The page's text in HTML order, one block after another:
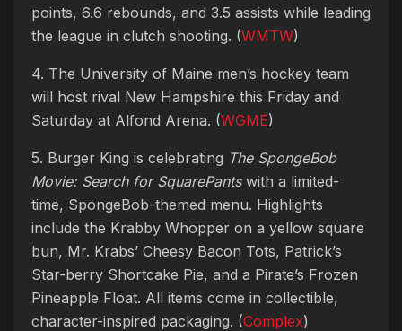
points, 6.6 rebounds, and 3.5 assists while leading
the league in clutch shooting. (WMTW)
4. The University of Maine men’s hockey team
will host rival New Hampshire this Friday and
Saturday at Alfond Arena. (WGME)
5. Burger King is celebrating The SpongeBob
Movie: Search for SquarePantswith a limited-
time, SpongeBob-themed menu. Highlights
include the Krabby Whopper on a yellow square
bun, Mr. Krabs’ Cheesy Bacon Tots, Patrick’s
Star-berry Shortcake Pie, and a Pirate’s Frozen
Pineapple Float. All items come in collectible,
character-inspired packaging. (Complex)